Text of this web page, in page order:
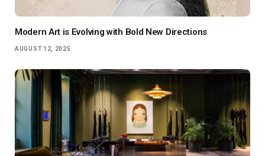
Modern Art is Evolving with Bold New Directions
AUGUST 12, 2025